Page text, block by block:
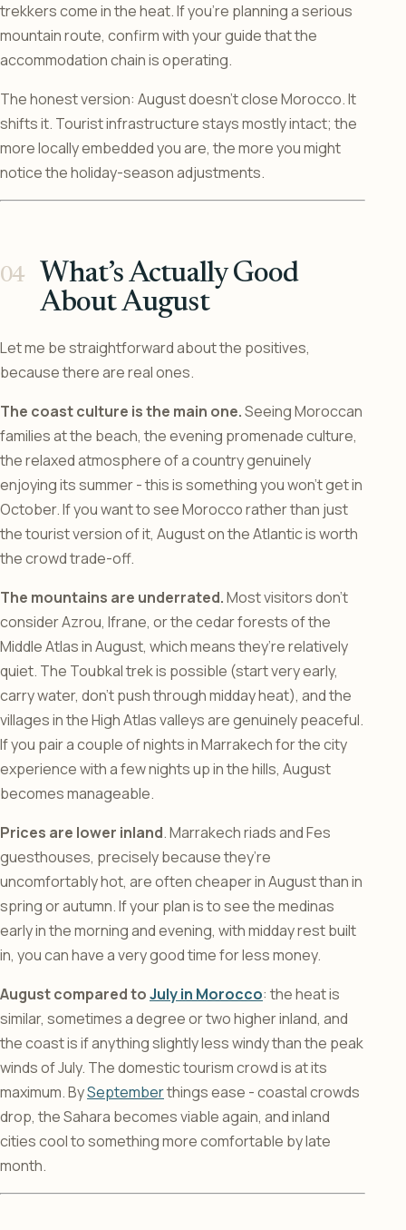
trekkers come in the heat. If you’re planning a serious
mountain route, confirm with your guide that the
accommodation chain is operating.
The honest version: August doesn’t close Morocco. It
shifts it. Tourist infrastructure stays mostly intact; the
more locally embedded you are, the more you might
notice the holiday-season adjustments.
What’s Actually Good
About August
Let me be straightforward about the positives,
because there are real ones.
The coast culture is the main one.Seeing Moroccan
families at the beach, the evening promenade culture,
the relaxed atmosphere of a country genuinely
enjoying its summer - this is something you won’t get in
October. If you want to see Morocco rather than just
the tourist version of it, August on the Atlantic is worth
the crowd trade-off.
The mountains are underrated.Most visitors don’t
consider Azrou, Ifrane, or the cedar forests of the
Middle Atlas in August, which means they’re relatively
quiet. The Toubkal trek is possible (start very early,
carry water, don’t push through midday heat), and the
villages in the High Atlas valleys are genuinely peaceful.
If you pair a couple of nights in Marrakech for the city
experience with a few nights up in the hills, August
becomes manageable.
Prices are lower inland. Marrakech riads and Fes
guesthouses, precisely because they’re
uncomfortably hot, are often cheaper in August than in
spring or autumn. If your plan is to see the medinas
early in the morning and evening, with midday rest built
in, you can have a very good time for less money.
August compared toJuly in Morocco: the heat is
similar, sometimes a degree or two higher inland, and
the coast is if anything slightly less windy than the peak
winds of July. The domestic tourism crowd is at its
maximum. BySeptemberthings ease - coastal crowds
drop, the Sahara becomes viable again, and inland
cities cool to something more comfortable by late
month.